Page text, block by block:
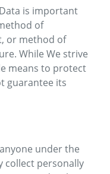
is important
of
or method of
While We strive
means to protect
guarantee its
under the
collect personally